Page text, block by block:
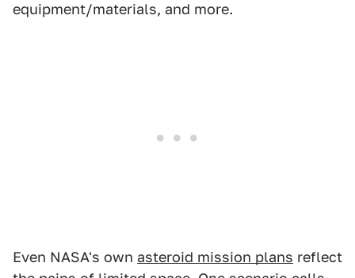
equipment/materials, and more.
Even NASA's own asteroid mission plans reflect